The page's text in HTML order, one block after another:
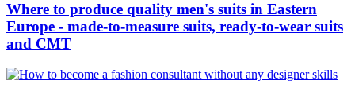
Where to produce quality men's suits in Eastern
Europe - made-to-measure suits, ready-to-wear suits
and CMT